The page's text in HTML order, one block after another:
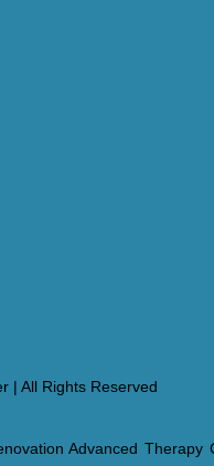
| All Rights Reserved
Advanced